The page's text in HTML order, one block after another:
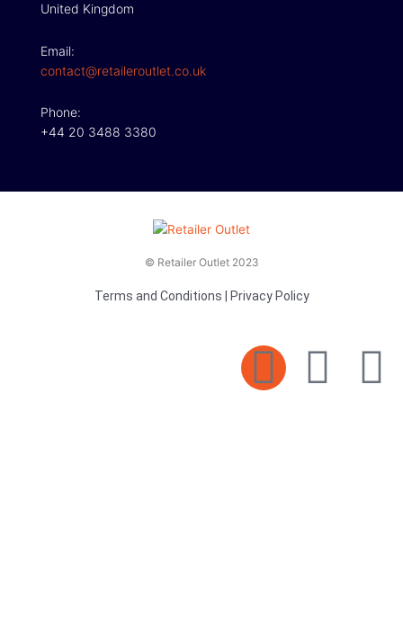
United Kingdom
Email:
contact@retaileroutlet.co.uk
Phone:
+44 20 3488 3380
© Retailer Outlet 2023
Terms and Conditions Privacy Policy
E F
T